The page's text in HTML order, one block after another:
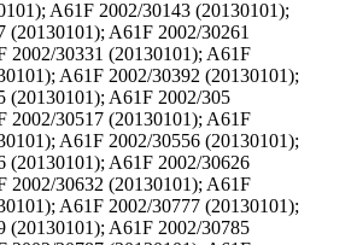
A61F 2002/30143 (20130101);
(20130101); A61F 2002/30261
2002/30331 (20130101); A61F
A61F 2002/30392 (20130101);
(20130101); A61F 2002/305
2002/30517 (20130101); A61F
A61F 2002/30556 (20130101);
(20130101); A61F 2002/30626
2002/30632 (20130101); A61F
A61F 2002/30777 (20130101);
(20130101); A61F 2002/30785